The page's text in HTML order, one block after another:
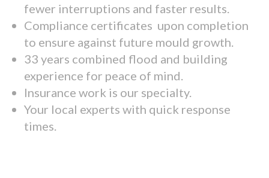
fewer interruptions and faster results.
Compliance certificates upon completion
to ensure against future mould growth.
33 years combined flood and building
experience for peace of mind.
Insurance work is our specialty.
Your local experts with quick response
times.